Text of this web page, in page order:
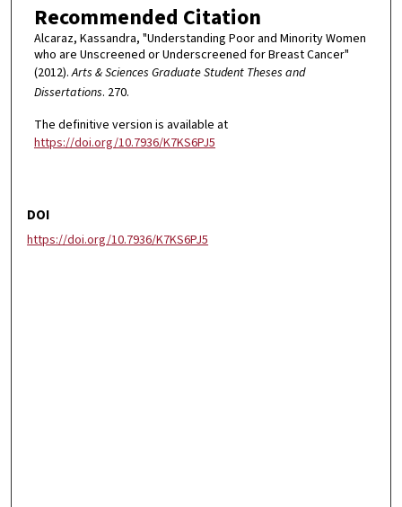
Recommended Citation
Alcaraz, Kassandra, "Understanding Poor and Minority Women
who are Unscreened or Underscreened for Breast Cancer"
(2012).Arts & Sciences Graduate Student Theses and
Dissertations. 270.
The definitive version is available at
https://doi.org/10.7936/K7KS6PJ5
DOI
https://doi.org/10.7936/K7KS6PJ5